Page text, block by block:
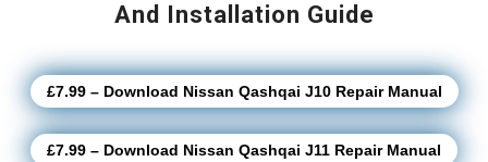
And Installation Guide
£7.99 – Download Nissan Qashqai J10 Repair Manual
£7.99 – Download Nissan Qashqai J11 Repair Manual